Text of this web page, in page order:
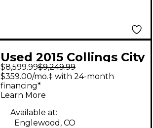
Used 2015 Collings City
Limits Deluxe BLACK
FADE Solid Body
Electric Guitar
$8,599.99$9,249.99
$359.00/mo.‡ with 24-month
financing*
Learn More
Available at:
Englewood, CO